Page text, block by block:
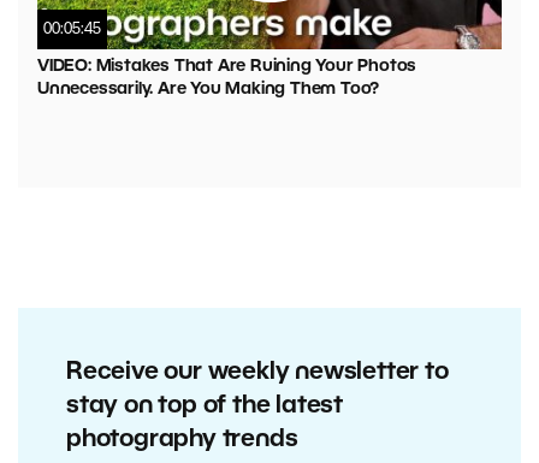
00:05:45
VIDEO: Mistakes That Are Ruining Your Photos
Unnecessarily. Are You Making Them Too?
Receive our weekly newsletter to
stay on top of the latest
photography trends